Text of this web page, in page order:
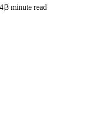
|3 minute read